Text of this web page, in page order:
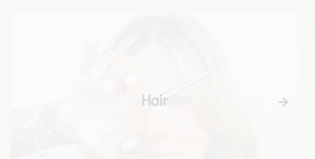
Hair